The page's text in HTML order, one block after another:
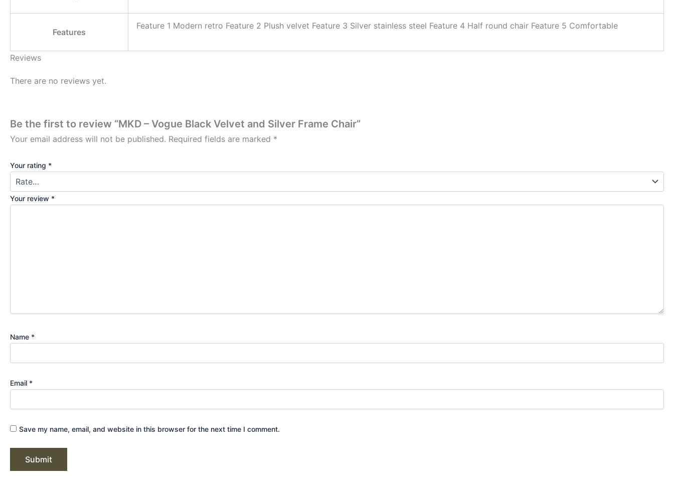
Features
Feature 1 Modern retro Feature 2 Plush velvet Feature 3 Silver stainless steel Feature 4 Half round chair Feature 5 Comfortable
Reviews
There are no reviews yet.
Be the first to review “MKD – Vogue Black Velvet and Silver Frame Chair”
Your email address will not be published. Required fields are marked *
Your rating *
Your review *
Name *
Email *
Save my name, email, and website in this browser for the next time I comment.